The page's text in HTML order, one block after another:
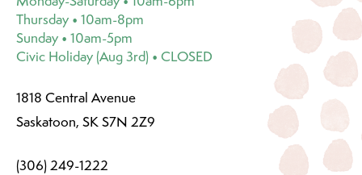
Thursday • 10am-8pm
Sunday • 10am-5pm
Civic Holiday (Aug 3rd) • CLOSED
1818 Central Avenue
Saskatoon, SK S7N 2Z9
(306) 249-1222